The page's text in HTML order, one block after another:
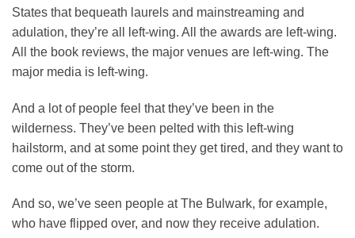
States that bequeath laurels and mainstreaming and
adulation, they’re all left-wing. All the awards are left-wing.
All the book reviews, the major venues are left-wing. The
major media is left-wing.
And a lot of people feel that they’ve been in the
wilderness. They’ve been pelted with this left-wing
hailstorm, and at some point they get tired, and they want to
come out of the storm.
And so, we’ve seen people at The Bulwark, for example,
who have flipped over, and now they receive adulation.